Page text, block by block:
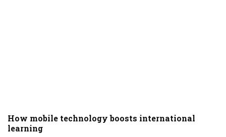
How mobile technology boosts international
learning